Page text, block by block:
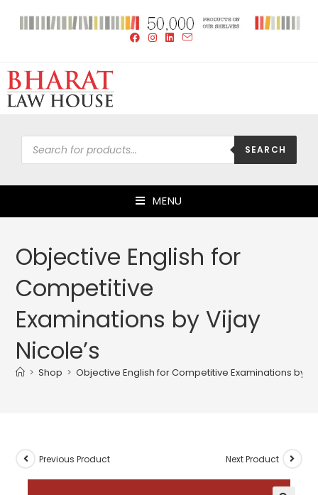
SEARCH
MENU
Objective English for
Competitive
Examinations by Vijay
Nicole’s
> Shop > Objective English for Competitive Examinations by
Previous Product Next Product